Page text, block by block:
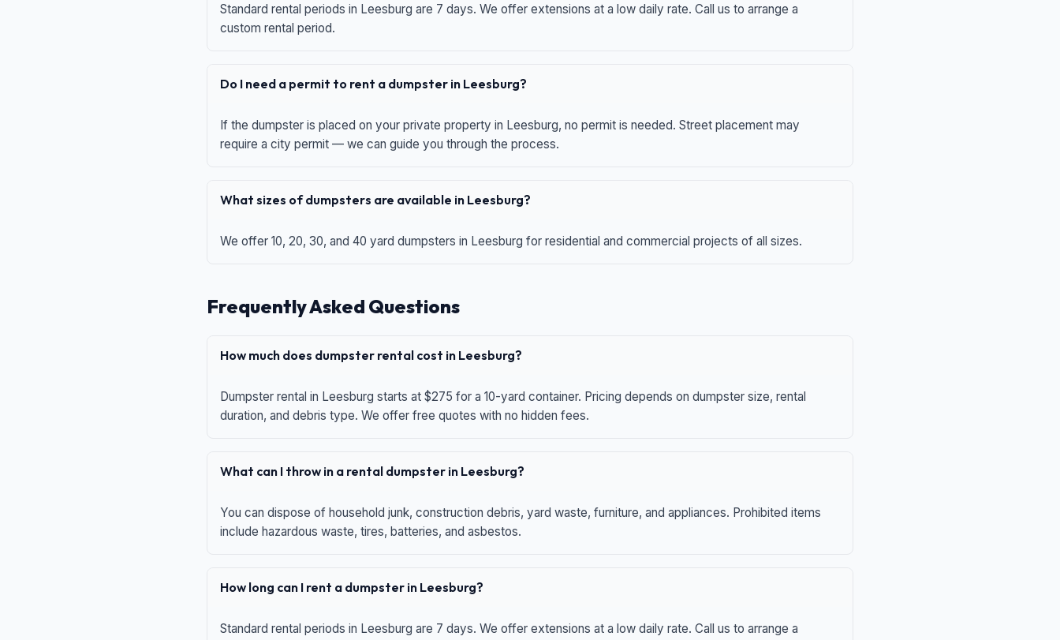
Standard rental periods in Leesburg are 7 days. We offer extensions at a low daily rate. Call us to arrange a
custom rental period.
Do I need a permit to rent a dumpster in Leesburg?
If the dumpster is placed on your private property in Leesburg, no permit is needed. Street placement may
require a city permit — we can guide you through the process.
What sizes of dumpsters are available in Leesburg?
We offer 10, 20, 30, and 40 yard dumpsters in Leesburg for residential and commercial projects of all sizes.
Frequently Asked Questions
How much does dumpster rental cost in Leesburg?
Dumpster rental in Leesburg starts at $275 for a 10-yard container. Pricing depends on dumpster size, rental
duration, and debris type. We offer free quotes with no hidden fees.
What can I throw in a rental dumpster in Leesburg?
You can dispose of household junk, construction debris, yard waste, furniture, and appliances. Prohibited items
include hazardous waste, tires, batteries, and asbestos.
How long can I rent a dumpster in Leesburg?
Standard rental periods in Leesburg are 7 days. We offer extensions at a low daily rate. Call us to arrange a